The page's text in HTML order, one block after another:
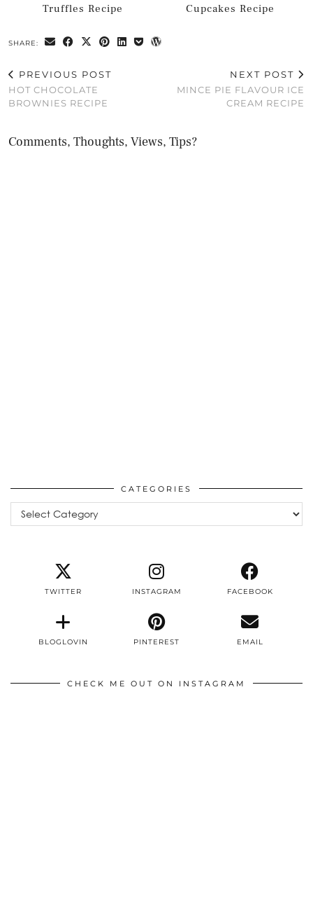
Truffles Recipe
Cupcakes Recipe
SHARE:
PREVIOUS POST
HOT CHOCOLATE
BROWNIES RECIPE
NEXT POST
MINCE PIE FLAVOUR ICE
CREAM RECIPE
Comments, Thoughts, Views, Tips?
CATEGORIES
Categories
TWITTER INSTAGRAM FACEBOOK
BLOGLOVIN PINTEREST EMAIL
CHECK ME OUT ON INSTAGRAM